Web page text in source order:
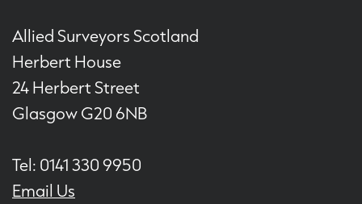
Allied Surveyors Scotland
Herbert House
24 Herbert Street
Glasgow G20 6NB
Tel: 0141 330 9950
Email Us